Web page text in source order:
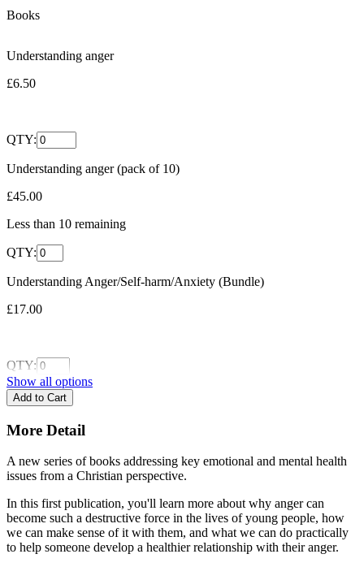
Books
Understanding anger
£6.50
QTY:
Understanding anger (pack of 10)
£45.00
Less than 10 remaining
QTY:
Understanding Anger/Self-harm/Anxiety (Bundle)
£17.00
QTY:
Show all options
More Detail
A new series of books addressing key emotional and mental health
issues from a Christian perspective.
In this first publication, you'll learn more about why anger can
become such a destructive force in the lives of young people, how
we can make sense of it with them, and what we can do practically
to help someone develop a healthier relationship with their anger.